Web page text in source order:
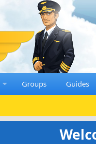
Groups Guides